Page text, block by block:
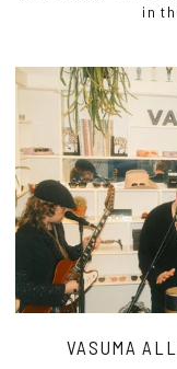
in
VASUMA